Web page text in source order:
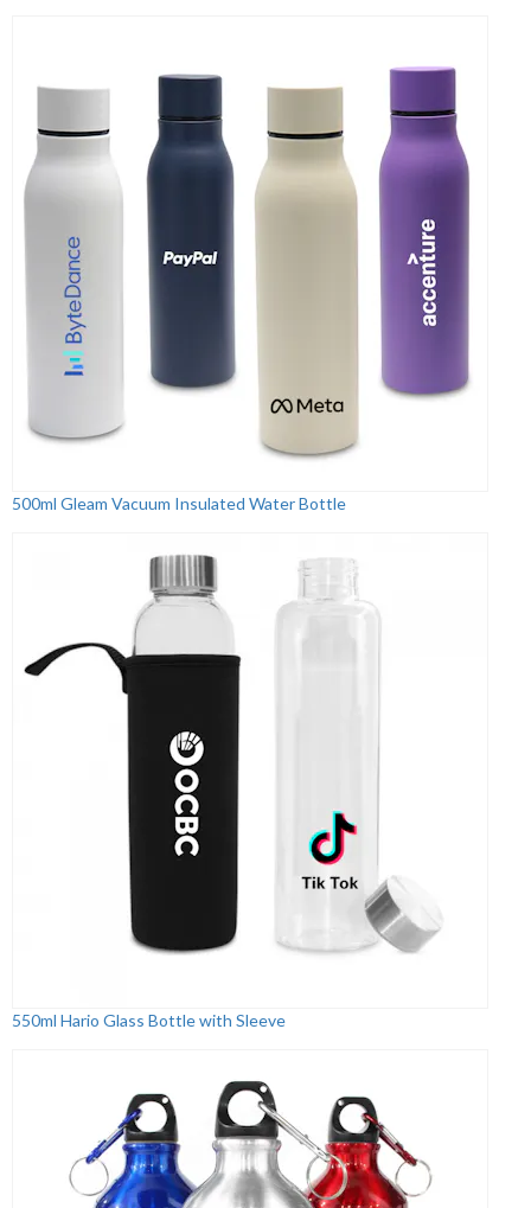
500ml Gleam Vacuum Insulated Water Bottle
550ml Hario Glass Bottle with Sleeve